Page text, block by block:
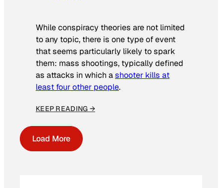
While conspiracy theories are not limited
to any topic, there is one type of event
that seems particularly likely to spark
them: mass shootings, typically defined
as attacks in which ashooter kills at
least four other people.
KEEP READING →
Load More